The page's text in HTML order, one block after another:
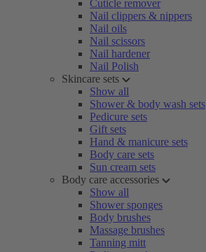
Cuticle remover
Nail clippers & nippers
Nail oils
Nail scissors
Nail hardener
Nail Polish
Skincare sets
Show all
Shower & body wash sets
Pedicure sets
Gift sets
Hand & manicure sets
Body care sets
Sun cream sets
Body care accessories
Show all
Shower sponges
Body brushes
Massage brushes
Tanning mitt